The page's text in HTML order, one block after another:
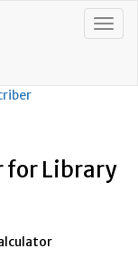
for Library